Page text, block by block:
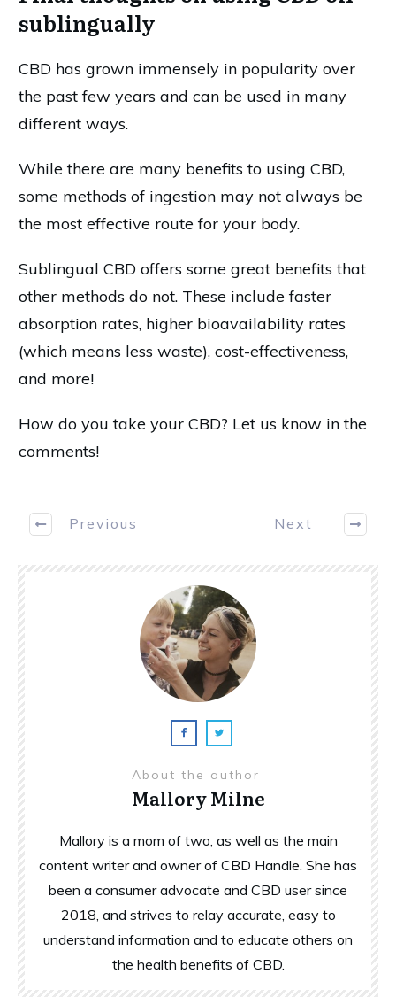
sublingually
CBD has grown immensely in popularity over
the past few years and can be used in many
different ways.
While there are many benefits to using CBD,
some methods of ingestion may not always be
the most effective route for your body.
Sublingual CBD offers some great benefits that
other methods do not. These include faster
absorption rates, higher bioavailability rates
(which means less waste), cost-effectiveness,
and more!
How do you take your CBD? Let us know in the
comments!
Previous Next
About the author
Mallory Milne
Mallory is a mom of two, as well as the main
content writer and owner of CBD Handle. She has
been a consumer advocate and CBD user since
2018, and strives to relay accurate, easy to
understand information and to educate others on
the health benefits of CBD.